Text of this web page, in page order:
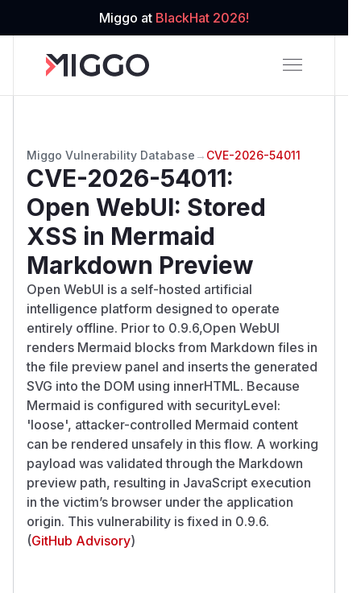
Miggo at BlackHat 2026!
Miggo Vulnerability Database → CVE-2026-54011
CVE-2026-54011:
Open WebUI: Stored
XSS in Mermaid
Markdown Preview
Open WebUI is a self-hosted artificial
intelligence platform designed to operate
entirely offline. Prior to 0.9.6,Open WebUI
renders Mermaid blocks from Markdown files in
the file preview panel and inserts the generated
SVG into the DOM using innerHTML. Because
Mermaid is configured with securityLevel:
'loose', attacker-controlled Mermaid content
can be rendered unsafely in this flow. A working
payload was validated through the Markdown
preview path, resulting in JavaScript execution
in the victim’s browser under the application
origin. This vulnerability is fixed in 0.9.6.
(GitHub Advisory)